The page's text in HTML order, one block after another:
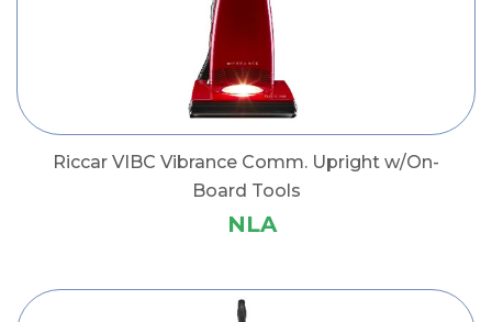
Riccar VIBC Vibrance Comm. Upright w/On-
Board Tools
NLA